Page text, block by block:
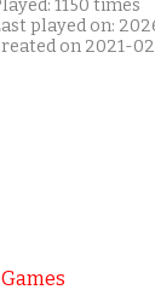
1150 times
played on:
on 2021-